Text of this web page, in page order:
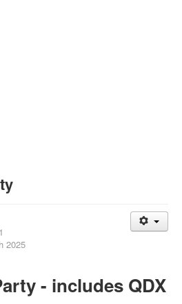
2025
- includes QDX